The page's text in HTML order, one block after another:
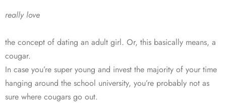
really love
the concept of dating an adult girl. Or, this basically means, a
cougar.
In case you’re super young and invest the majority of your time
hanging around the school university, you’re probably not as
sure where cougars go out.